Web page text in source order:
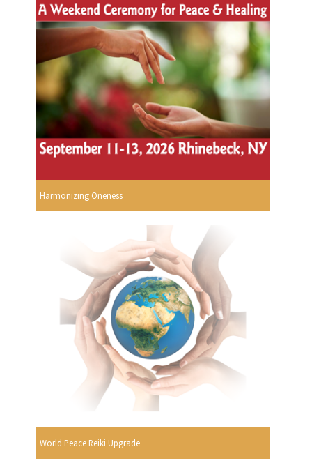
Harmonizing Oneness
World Peace Reiki Upgrade